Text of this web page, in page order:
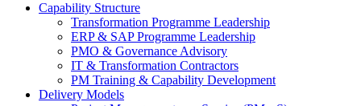
Capability Structure
Transformation Programme Leadership
ERP & SAP Programme Leadership
PMO & Governance Advisory
IT & Transformation Contractors
PM Training & Capability Development
Delivery Models